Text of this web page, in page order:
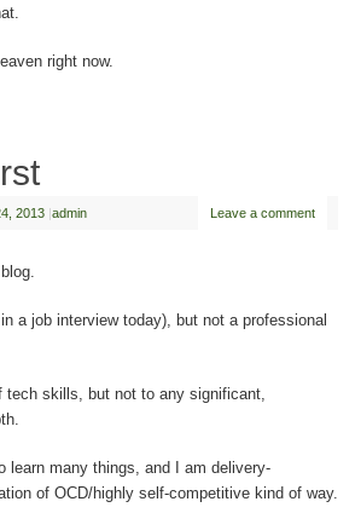
right now.
2013 |admin Leave a comment
a job interview today), but not a professional
tech skills, but not to any significant,
learn many things, and I am delivery-
of OCD/highly self-competitive kind of way.